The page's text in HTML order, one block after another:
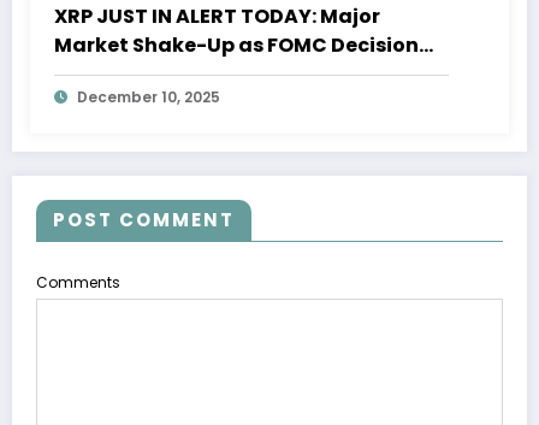
XRP JUST IN ALERT TODAY: Major
Market Shake-Up as FOMC Decision
Nears
December 10, 2025
POST COMMENT
Comments